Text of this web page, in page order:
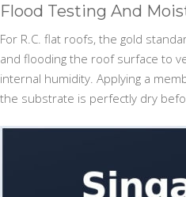
Flood Testing And
For R.C. flat roofs, the gold
and flooding the roof surface to
internal humidity. Applying a
the substrate is perfectly dry